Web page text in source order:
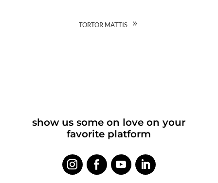
tortor mattis
show us some on love on your
favorite platform